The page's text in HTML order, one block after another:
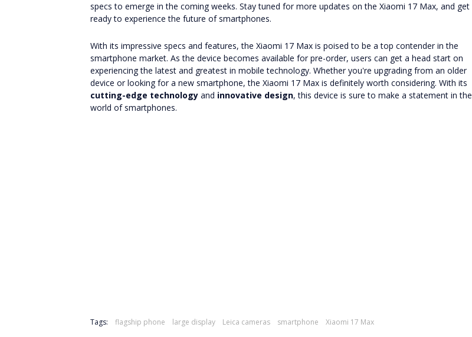
specs to emerge in the coming weeks. Stay tuned for more updates on the Xiaomi 17 Max, and get
ready to experience the future of smartphones.
With its impressive specs and features, the Xiaomi 17 Max is poised to be a top contender in the
smartphone market. As the device becomes available for pre-order, users can get a head start on
experiencing the latest and greatest in mobile technology. Whether you're upgrading from an older
device or looking for a new smartphone, the Xiaomi 17 Max is definitely worth considering. With its
cutting-edge technology and innovative design, this device is sure to make a statement in the
world of smartphones.
Tags: flagship phone large display Leica cameras smartphone Xiaomi 17 Max